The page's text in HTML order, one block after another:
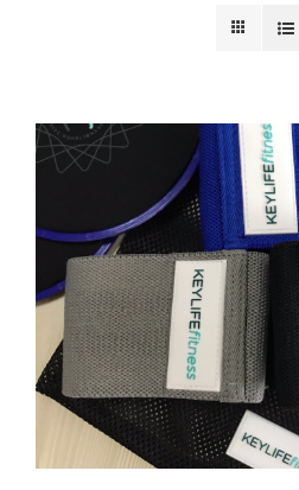
Store
WooCommerce Cart
ADD TO CART